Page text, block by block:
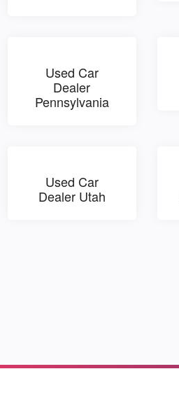
Used Car
Dealer
Pennsylvania
Used Car
Dealer Utah